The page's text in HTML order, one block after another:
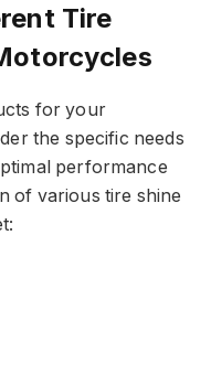
Tire
for your
the specific needs
performance
of various tire shine